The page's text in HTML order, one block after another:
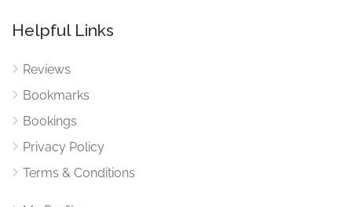
Helpful Links
Reviews
Bookmarks
Bookings
Privacy Policy
Terms & Conditions